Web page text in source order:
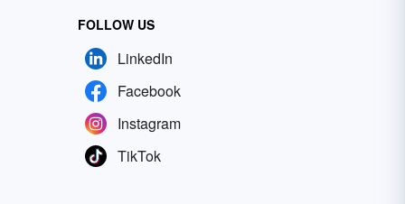
FOLLOW US
LinkedIn
Facebook
Instagram
TikTok